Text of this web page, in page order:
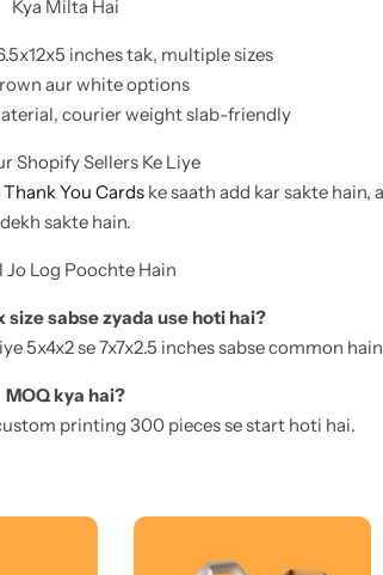
Kya Milta Hai
inches tak, multiple sizes
aur white options
courier weight slab-friendly
Shopify Sellers Ke Liye
Thank You Cardske saath add kar sakte hain,
dekh sakte hain.
Jo Log Poochte Hain
size sabse zyada use hoti hai?
5x4x2 se 7x7x2.5 inches sabse common
MOQ kya hai?
printing 300 pieces se start hoti hai.